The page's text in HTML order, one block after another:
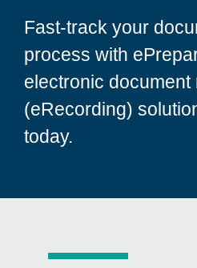
Fast-track your
process with
electronic document
(eRecording)
today.